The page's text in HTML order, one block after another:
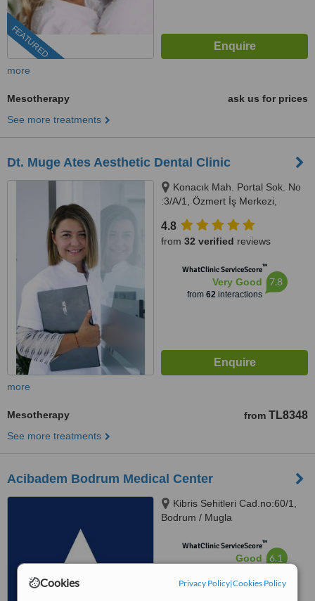
Cookies Privacy Policy|Cookies Policy
FEATURED
more
Mesotherapy
ask us for prices
See more treatments
Dt. Muge Ates Aesthetic Dental Clinic
Konacık Mah. Portal Sok. No
:3/A/1, Özmert İş Merkezi,
4.8
from 32 verified reviews
WhatClinic ServiceScore™
Very Good
from 62interactions
7.8
more
Mesotherapy from TL8348
See more treatments
Acibadem Bodrum Medical Center
Kibris Sehitleri Cad.no:60/1,
Bodrum / Mugla
WhatClinic ServiceScore™
Good 6.1